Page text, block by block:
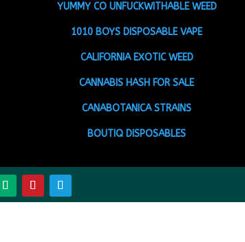
YUMMY CO UNFUCKWITHABLE WEED
1010 BOYS DISPOSABLE VAPE
CALIFORNIA EXOTIC WEED
CANNABIS HASH FOR SALE
CANABOTANICA STRAINS
BOUTIQ DISPOSABLES